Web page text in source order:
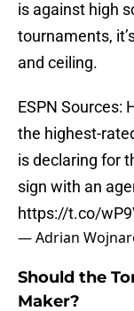
is against high
tournaments,
and ceiling.
ESPN Sources:
the highest-
is declaring for
sign with an
https://t.co/
— Adrian
Should the
Maker?